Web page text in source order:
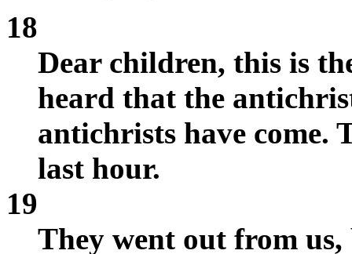
18
Dear children, this is
heard that the
antichrists have come.
last hour.
19
They went out from